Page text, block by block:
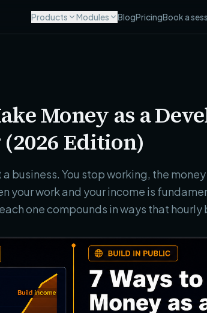
Products Modules BlogPricingBook a
Money as a
Edition)
business. You stop working, the
your work and your income is
one compounds in ways that hourly